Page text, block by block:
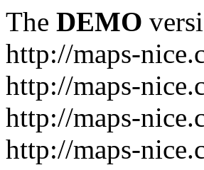
The DEMO
http://maps-
http://maps-
http://maps-
http://maps-